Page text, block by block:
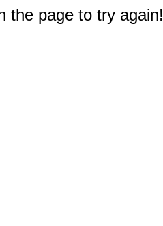
the page to try again!